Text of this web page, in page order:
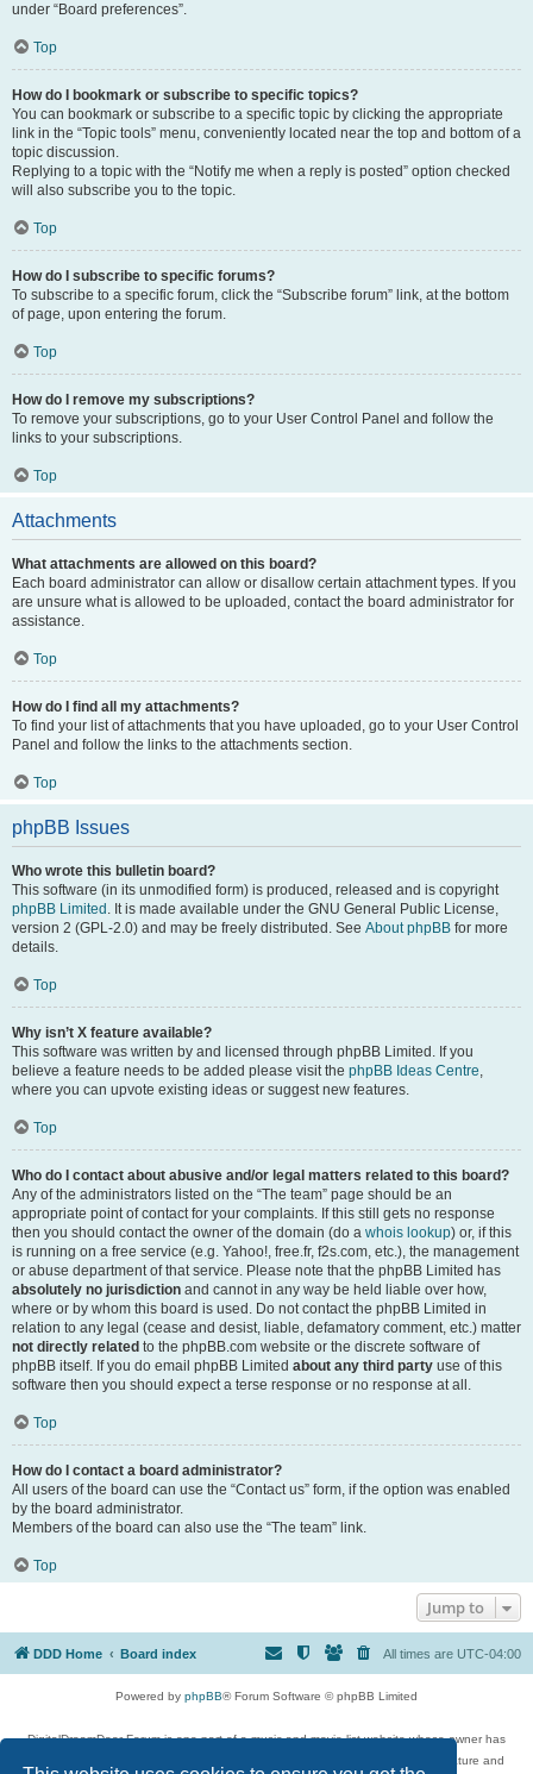
under “Board preferences”.
Top
How do I bookmark or subscribe to specific topics?
You can bookmark or subscribe to a specific topic by clicking the appropriate
link in the “Topic tools” menu, conveniently located near the top and bottom of a
topic discussion.
Replying to a topic with the “Notify me when a reply is posted” option checked
will also subscribe you to the topic.
Top
How do I subscribe to specific forums?
To subscribe to a specific forum, click the “Subscribe forum” link, at the bottom
of page, upon entering the forum.
Top
How do I remove my subscriptions?
To remove your subscriptions, go to your User Control Panel and follow the
links to your subscriptions.
Top
Attachments
What attachments are allowed on this board?
Each board administrator can allow or disallow certain attachment types. If you
are unsure what is allowed to be uploaded, contact the board administrator for
assistance.
Top
How do I find all my attachments?
To find your list of attachments that you have uploaded, go to your User Control
Panel and follow the links to the attachments section.
Top
phpBB Issues
Who wrote this bulletin board?
This software (in its unmodified form) is produced, released and is copyright
phpBB Limited . It is made available under the GNU General Public License,
version 2 (GPL-2.0) and may be freely distributed. See About phpBB for more
details.
Top
Why isn’t X feature available?
This software was written by and licensed through phpBB Limited. If you
believe a feature needs to be added please visit the phpBB Ideas Centre,
where you can upvote existing ideas or suggest new features.
Top
Who do I contact about abusive and/or legal matters related to this board?
Any of the administrators listed on the “The team” page should be an
appropriate point of contact for your complaints. If this still gets no response
then you should contact the owner of the domain (do a whois lookup) or, if this
is running on a free service (e.g. Yahoo!, free.fr, f2s.com, etc.), the management
or abuse department of that service. Please note that the phpBB Limited has
absolutely no jurisdiction and cannot in any way be held liable over how,
where or by whom this board is used. Do not contact the phpBB Limited in
relation to any legal (cease and desist, liable, defamatory comment, etc.) matter
not directly related to the phpBB.com website or the discrete software of
phpBB itself. If you do email phpBB Limited about any third party use of this
software then you should expect a terse response or no response at all.
Top
How do I contact a board administrator?
All users of the board can use the “Contact us” form, if the option was enabled
by the board administrator.
Members of the board can also use the “The team” link.
Top
Jump to
DDD Home Board index All times are UTC-04:00
Powered by phpBB® Forum Software © phpBB Limited
DigitalDreamDoor Forum is one part of a music and movie list website whose owner has
given its visitors the privilege to discuss music, movies, video games, and literature and